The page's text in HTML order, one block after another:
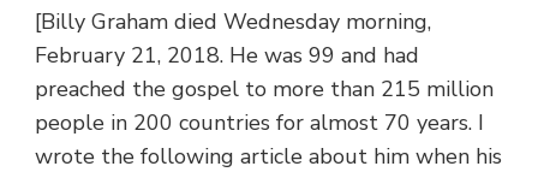
[Billy Graham died Wednesday morning,
February 21, 2018. He was 99 and had
preached the gospel to more than 215 million
people in 200 countries for almost 70 years. I
wrote the following article about him when his